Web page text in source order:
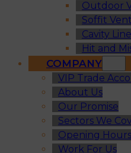
Outdoor
Soffit
Cavity
Hit and
COMPANY
VIP Trade
About Us
Our Promise
Sectors We
Opening Hours
Work For Us